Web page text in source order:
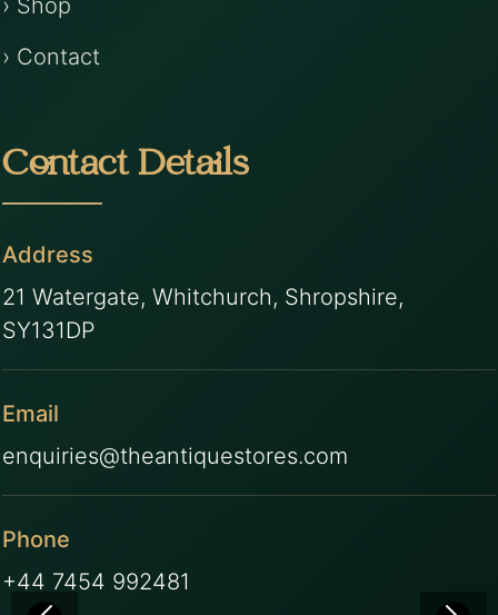
› Shop
› Contact
Contact Details
Address
21 Watergate, Whitchurch, Shropshire,
SY131DP
Email
enquiries@theantiquestores.com
Phone
+44 7454 992481